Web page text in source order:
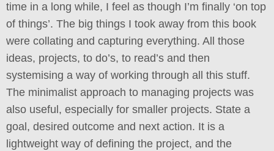
time in a long while, I feel as though I’m finally ‘on top
of things’. The big things I took away from this book
were collating and capturing everything. All those
ideas, projects, to do’s, to read’s and then
systemising a way of working through all this stuff.
The minimalist approach to managing projects was
also useful, especially for smaller projects. State a
goal, desired outcome and next action. It is a
lightweight way of defining the project, and the